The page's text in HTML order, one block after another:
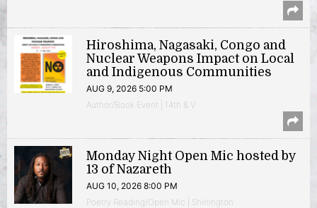
Hiroshima, Nagasaki, Congo and
Nuclear Weapons Impact on Local
and Indigenous Communities
AUG 9, 2026 5:00 PM
Author/Book Event | 14th & V
Monday Night Open Mic hosted by
13 of Nazareth
AUG 10, 2026 8:00 PM
Poetry Reading/Open Mic | Shirlington